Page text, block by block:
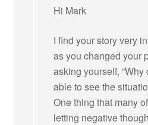
Hi Mark
I find your story very
as you changed your
asking yourself, “Why
able to see the
One thing that many
letting negative